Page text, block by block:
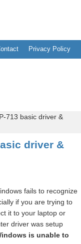
Privacy Policy
713 basic driver &
driver &
fails to recognize
if you are trying to
it to your laptop or
driver was setup
is unable to